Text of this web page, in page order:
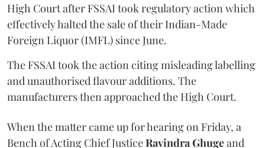
High Court after FSSAI took regulatory action which
effectively halted the sale of their Indian-Made
Foreign Liquor (IMFL) since June.
The FSSAI took the action citing misleading labelling
and unauthorised flavour additions. The
manufacturers then approached the High Court.
When the matter came up for hearing on Friday, a
Bench of Acting Chief JusticeRavindra Ghugeand